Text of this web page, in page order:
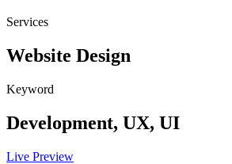
Services
Website Design
Keyword
Development, UX, UI
Live Preview